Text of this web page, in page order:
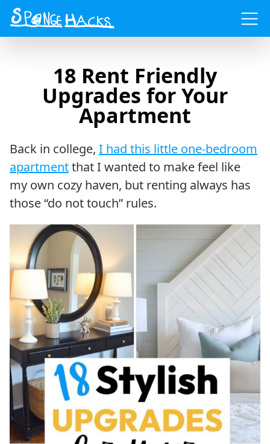
Menu
18 Rent Friendly
Upgrades for Your
Apartment
Back in college, I had this little one-bedroom
apartmentthat I wanted to make feel like
my own cozy haven, but renting always has
those “do not touch” rules.